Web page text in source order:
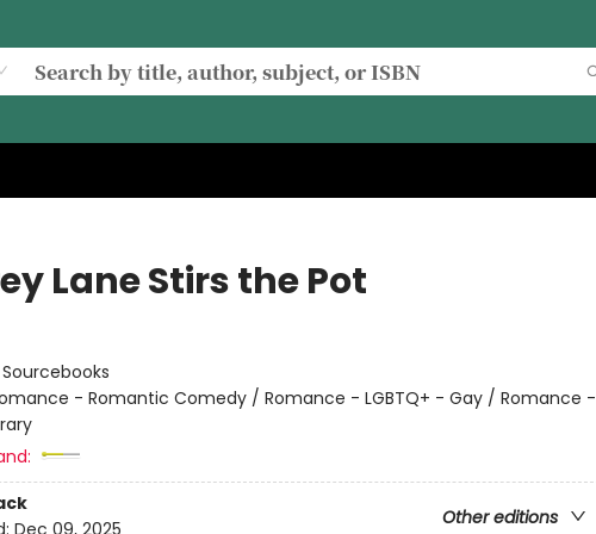
Lane Stirs the Pot
Sourcebooks
- Romantic Comedy / Romance - LGBTQ+ - Gay / Romance -
Other editions